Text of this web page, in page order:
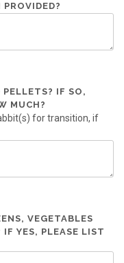
IF SO,
MUCH?
for transition, if
VEGETABLES
YES, PLEASE LIST